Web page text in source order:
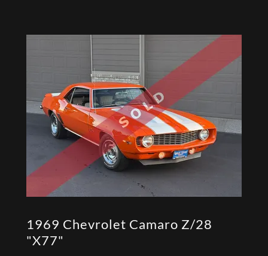
1969 Chevrolet Camaro Z/28
"X77"